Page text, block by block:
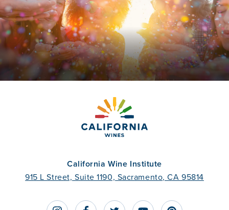
California Wine Institute
915 L Street, Suite 1190, Sacramento, CA 95814